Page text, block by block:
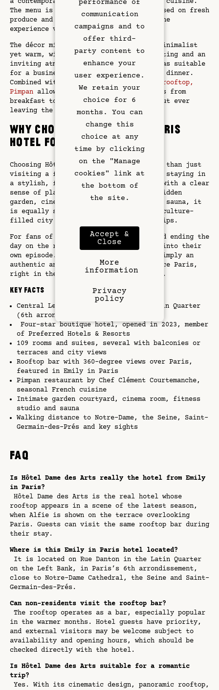
Restaurant
Art & Culture
Meetings
Hotel Services
Exclusive Offers
Left Bank
Gallery
The menu is intentionally concise, focused on fresh
produce and renewed regularly to keep the
experience vibrant and surprising.
The décor mirrors the hotel’s spirit: minimalist
yet warm, with raw materials, soft lighting and an
inviting atmosphere that makes it just as suitable
for a business lunch as for an intimate dinner.
Combined with the garden courtyard and
rooftop,
Pimpan allows guests to experience Paris from
breakfast to late-night cocktails without ever
leaving the property.
Why choose this Emily in Paris
hotel for your stay?
Choosing Hôtel Dame des Arts means more than just
visiting a filming location. It’s about staying in
a stylish, four-starLeft Bank
address with a clear
sense of place. With its rooftop bar, hidden
garden, cinema room, fitness studio and sauna, it
is equally suited to romantic escapes, culture-
filled city breaks and creative work trips.
For fans of the show, waking up here and ending the
day on the rooftop feels like stepping into their
own episode. For everyone else, it is simply an
authentic and inspiring way to experience Paris,
right in the artistic heart of the city.
Key Facts
Central Left Bank location in the Latin Quarter
(6th arrondissement)
Four-star boutique hotel, opened in 2023, member
of Preferred Hotels & Resorts
109 rooms and suites, several with balconies or
terraces and city views
Rooftop bar with 360-degree views over Paris,
featured in Emily in Paris
Pimpan restaurant by Chef Clément Courtemanche,
seasonal French cuisine
Intimate garden courtyard, cinema room, fitness
studio and sauna
Walking distance to Notre-Dame, the Seine, Saint-
Germain-des-Prés and key sights
FAQ
Is Hôtel Dame des Arts really the hotel from Emily
in Paris?
Hôtel Dame des Arts is the real hotel whose
rooftop appears in a scene of the latest season,
when Alfie is shown on the terrace overlooking
Paris. Guests can visit the same rooftop bar during
their stay.
Where is this Emily in Paris hotel located?
It is located on Rue Danton in the Latin Quarter
on the Left Bank, in Paris’s 6th arrondissement,
close to Notre-Dame Cathedral, the Seine and Saint-
Germain-des-Prés.
Can non-residents visit the rooftop bar?
The rooftop operates as a bar, especially popular
in the warmer months. Hotel guests have priority,
and external visitors may be welcome subject to
availability and opening hours, which should be
checked directly with the hotel.
Is Hôtel Dame des Arts suitable for a romantic
trip?
Yes. With its cinematic design, panoramic rooftop,
performance of
communication
campaigns and to
offer third-
party content to
enhance your
user experience.
We retain your
choice for 6
months. You can
change this
choice at any
time by clicking
on the "Manage
cookies" link at
the bottom of
the site.
Accept &
Close
More
information
Privacy
policy